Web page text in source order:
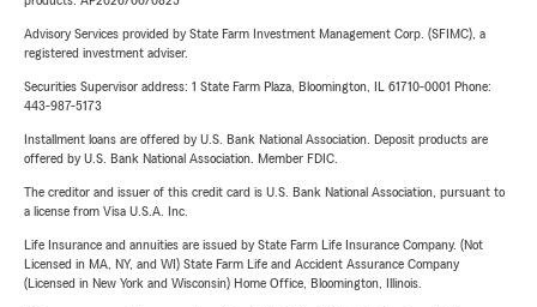
Advisory Services provided by State Farm Investment Management Corp. (SFIMC), a
registered investment adviser.
Securities Supervisor address: 1 State Farm Plaza, Bloomington, IL 61710-0001 Phone:
443-987-5173
Installment loans are offered by U.S. Bank National Association. Deposit products are
offered by U.S. Bank National Association. Member FDIC.
The creditor and issuer of this credit card is U.S. Bank National Association, pursuant to
a license from Visa U.S.A. Inc.
Life Insurance and annuities are issued by State Farm Life Insurance Company. (Not
Licensed in MA, NY, and WI) State Farm Life and Accident Assurance Company
(Licensed in New York and Wisconsin) Home Office, Bloomington, Illinois.